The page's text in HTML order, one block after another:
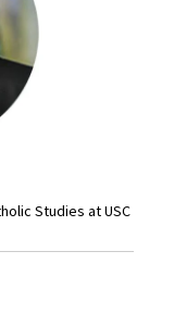
Studies at USC